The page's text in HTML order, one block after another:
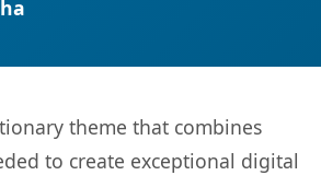
theme that combines
to create exceptional digital